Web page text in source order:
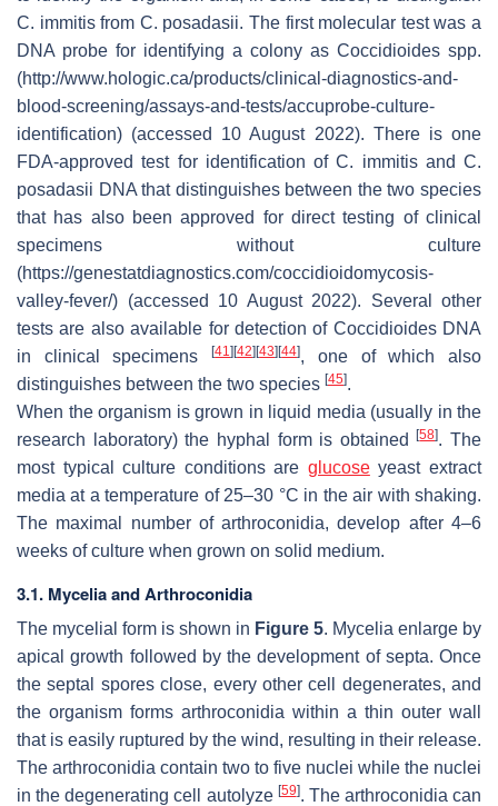
C. immitisfrom C. posadasii. The first molecular test was a
DNA probe for identifying a colony as Coccidioides spp.
(http://www.hologic.ca/products/clinical-diagnostics-and-
blood-screening/assays-and-tests/accuprobe-culture-
identification) (accessed 10 August 2022). There is one
FDA-approved test for identification ofC. immitisand C.
posadasii DNA that distinguishes between the two species
that has also been approved for direct testing of clinical
specimens without culture
(https://genestatdiagnostics.com/coccidioidomycosis-
valley-fever/) (accessed 10 August 2022). Several other
tests are also available for detection of CoccidioidesDNA
in clinical specimens[41][42][43][44], one of which also
distinguishes between the two species [45].
When the organism is grown in liquid media (usually in the
research laboratory) the hyphal form is obtained[58]. The
most typical culture conditions are glucoseyeast extract
media at a temperature of 25–30 °C in the air with shaking.
The maximal number of arthroconidia, develop after 4–6
weeks of culture when grown on solid medium.
3.1. Mycelia and Arthroconidia
The mycelial form is shown in Figure 5. Mycelia enlarge by
apical growth followed by the development of septa. Once
the septal spores close, every other cell degenerates, and
the organism forms arthroconidia within a thin outer wall
that is easily ruptured by the wind, resulting in their release.
The arthroconidia contain two to five nuclei while the nuclei
in the degenerating cell autolyze [59]. The arthroconidia can